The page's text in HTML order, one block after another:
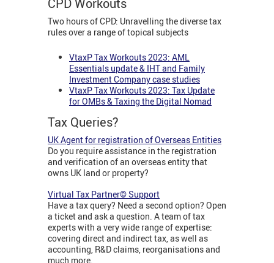
CPD Workouts
Two hours of CPD: Unravelling the diverse tax
rules over a range of topical subjects
VtaxP Tax Workouts 2023: AML
Essentials update & IHT and Family
Investment Company case studies
VtaxP Tax Workouts 2023: Tax Update
for OMBs & Taxing the Digital Nomad
Tax Queries?
UK Agent for registration of Overseas Entities
Do you require assistance in the registration
and verification of an overseas entity that
owns UK land or property?
Virtual Tax Partner© Support
Have a tax query? Need a second option? Open
a ticket and ask a question. A team of tax
experts with a very wide range of expertise:
covering direct and indirect tax, as well as
accounting, R&D claims, reorganisations and
much more.